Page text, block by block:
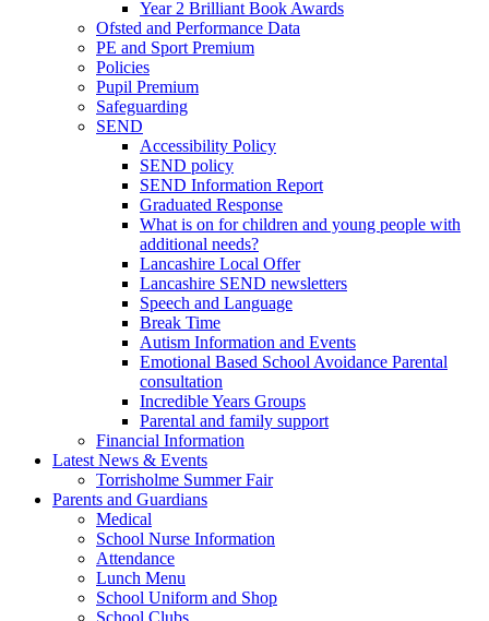
Year 2 Brilliant Book Awards
Ofsted and Performance Data
PE and Sport Premium
Policies
Pupil Premium
Safeguarding
SEND
Accessibility Policy
SEND policy
SEND Information Report
Graduated Response
What is on for children and young people with
additional needs?
Lancashire Local Offer
Lancashire SEND newsletters
Speech and Language
Break Time
Autism Information and Events
Emotional Based School Avoidance Parental
consultation
Incredible Years Groups
Parental and family support
Financial Information
Latest News & Events
Torrisholme Summer Fair
Parents and Guardians
Medical
School Nurse Information
Attendance
Lunch Menu
School Uniform and Shop